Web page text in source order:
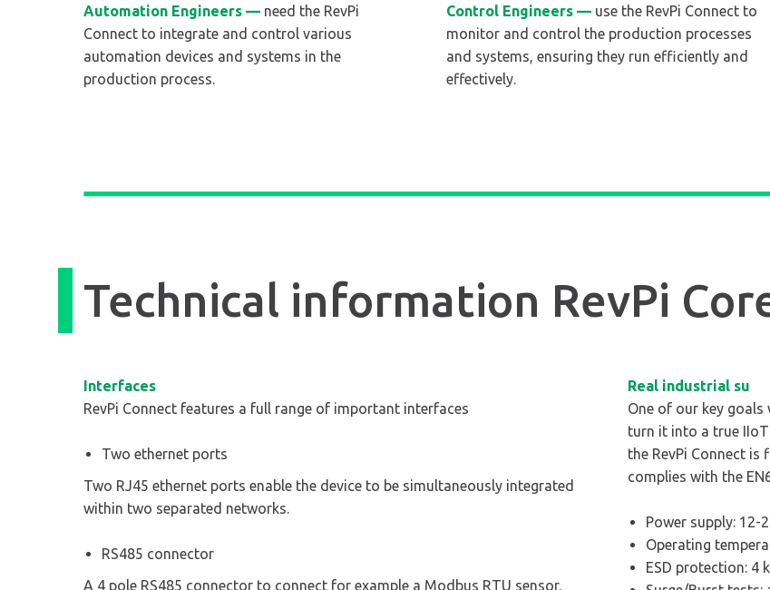
Automation Engineers — need the RevPi
Connect to integrate and control various
automation devices and systems in the
production process.
Control Engineers — use the RevPi Connect to
monitor and control the production processes
and systems, ensuring they run efficiently and
effectively.
Technical information RevPi
Interfaces
RevPi Connect features a full range of important interfaces
Two ethernet ports
Two RJ45 ethernet ports enable the device to be simultaneously integrated
within two separated networks.
RS485 connector
A 4 pole RS485 connector to connect for example a Modbus RTU sensor.
Real industrial su
One of our key
turn it into a true
the RevPi Connect
complies with the
Power supply: 12-
Operating
ESD protection: 4